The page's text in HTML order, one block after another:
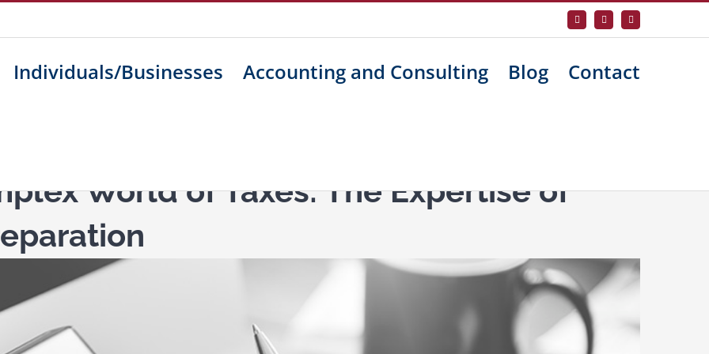
Facebook
X LinkedIn
Individuals/Businesses Accounting and Consulting Blog Contact
World of Taxes: The Expertise of